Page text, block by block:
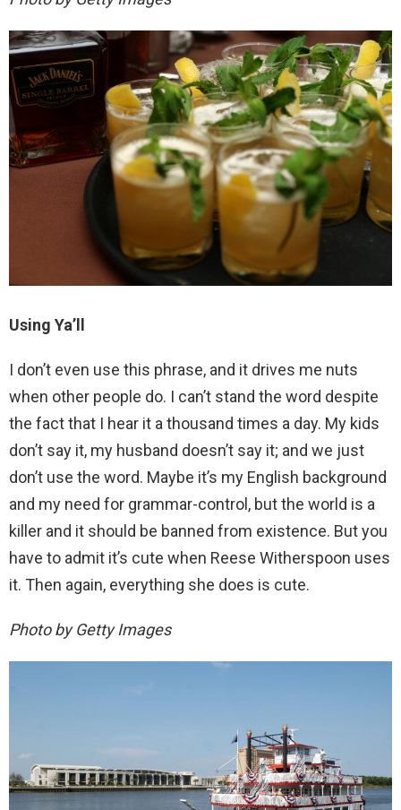
Using Ya’ll
I don’t even use this phrase, and it drives me nuts
when other people do. I can’t stand the word despite
the fact that I hear it a thousand times a day. My kids
don’t say it, my husband doesn’t say it; and we just
don’t use the word. Maybe it’s my English background
and my need for grammar-control, but the world is a
killer and it should be banned from existence. But you
have to admit it’s cute when Reese Witherspoon uses
it. Then again, everything she does is cute.
Photo by Getty Images